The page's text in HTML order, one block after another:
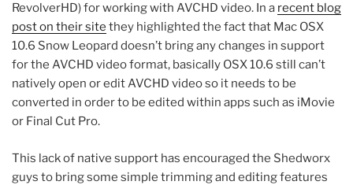
RevolverHD) for working with AVCHD video. In a recent blog
post on their site they highlighted the fact that Mac OSX
10.6 Snow Leopard doesn’t bring any changes in support
for the AVCHD video format, basically OSX 10.6 still can’t
natively open or edit AVCHD video so it needs to be
converted in order to be edited within apps such as iMovie
or Final Cut Pro.
This lack of native support has encouraged the Shedworx
guys to bring some simple trimming and editing features